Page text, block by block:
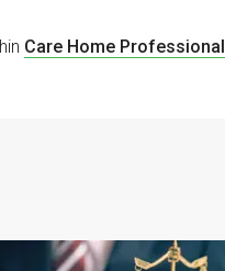
Care Home Professional